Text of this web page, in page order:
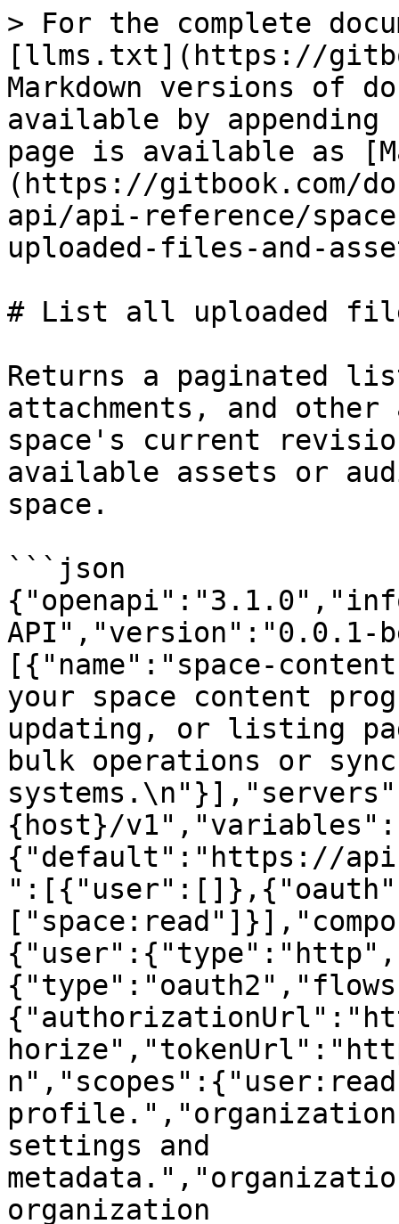
> For the complete
[llms.txt](https://
Markdown versions of
available by
page is available as
(https://gitbook.com/
api/api-reference/
uploaded-files-and-
# List all uploaded
Returns a paginated
attachments, and
space's current
available assets or
space.
```json
API","version":"0.0.1-
[{"name":"space-
your space content
updating, or listing
bulk operations or
{host}/
{"default":"https://
settings and
organization